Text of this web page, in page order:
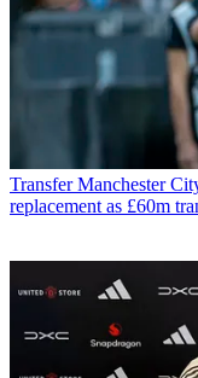
Transfer Manchester
replacement as £60m